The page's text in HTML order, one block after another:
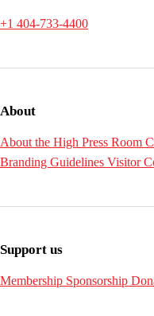
+1 404-733-4400
About
About the High Press Room
Branding Guidelines Visitor
Support us
Membership Sponsorship